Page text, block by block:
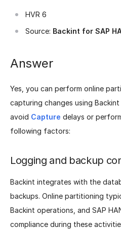
HVR 6
Source: Backint for SAP
Answer
Yes, you can perform online
capturing changes using
avoid Capture delays or
following factors:
Logging and backup
Backint integrates with the
backups. Online partitioning
Backint operations, and SAP
compliance during these